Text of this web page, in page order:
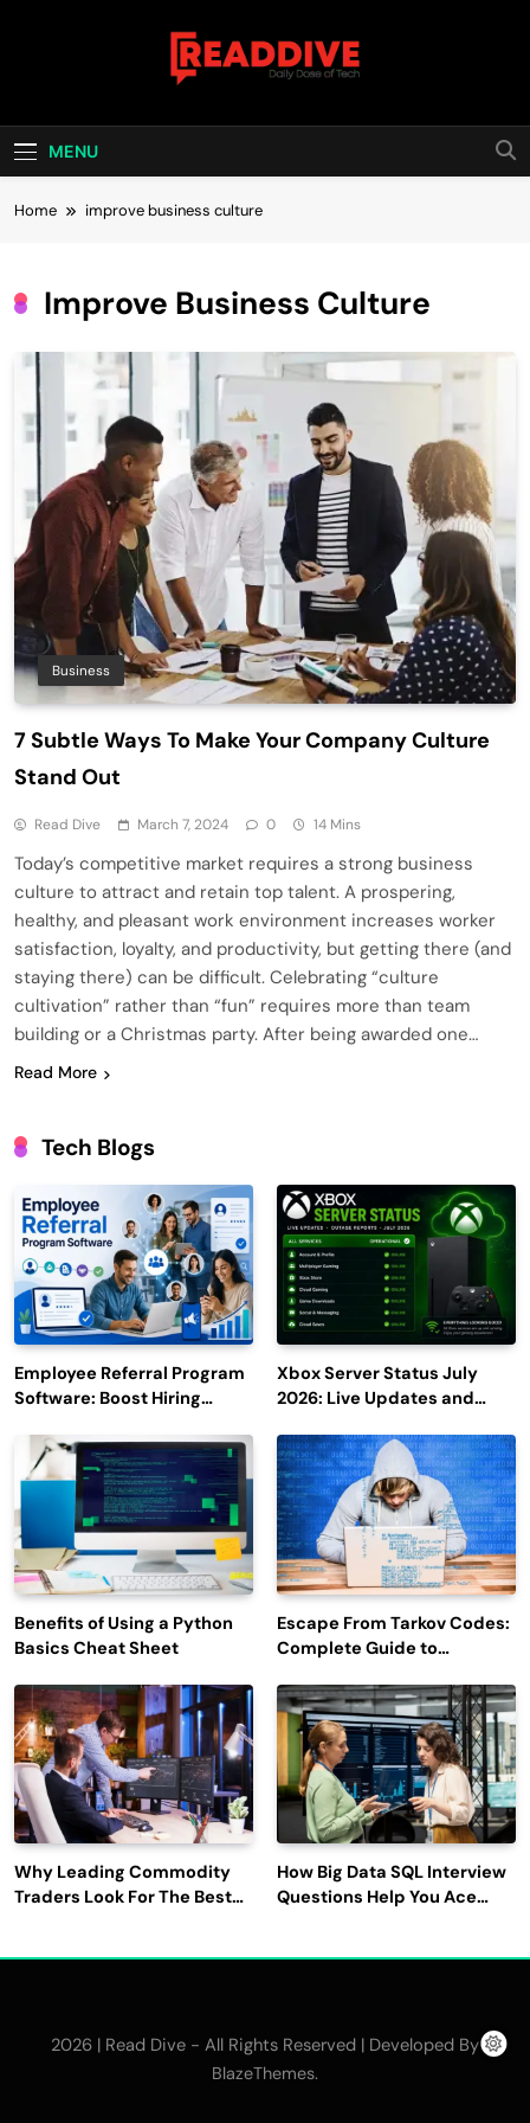
Read Dive
MENU
Home improve business culture
Improve Business Culture
Business
7 Subtle Ways To Make Your Company Culture
Stand Out
Read Dive March 7, 2024 0 14 Mins
Today’s competitive market requires a strong business
culture to attract and retain top talent. A prospering,
healthy, and pleasant work environment increases worker
satisfaction, loyalty, and productivity, but getting there (and
staying there) can be difficult. Celebrating “culture
cultivation” rather than “fun” requires more than team
building or a Christmas party. After being awarded one…
Read More
Tech Blogs
Employee Referral Program
Software: Boost Hiring
Engagement
Xbox Server Status July
2026: Live Updates and
Benefits of Using a Python
Basics Cheat Sheet
Escape From Tarkov Codes:
Complete Guide to
Latest Updates
Why Leading Commodity
Traders Look For The Best
How Big Data SQL Interview
Questions Help You Ace
2026 | Read Dive - All Rights Reserved | Developed By
BlazeThemes.